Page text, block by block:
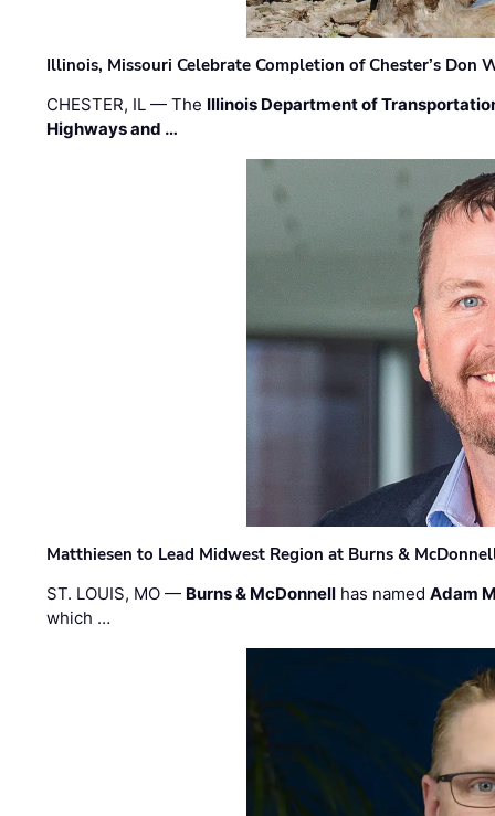
Illinois, Missouri Celebrate Completion of Chester’s Don
CHESTER, IL — The Illinois Department of
Highways and …
Matthiesen to Lead Midwest Region at Burns &
ST. LOUIS, MO — Burns & McDonnell has namedAdam
which …